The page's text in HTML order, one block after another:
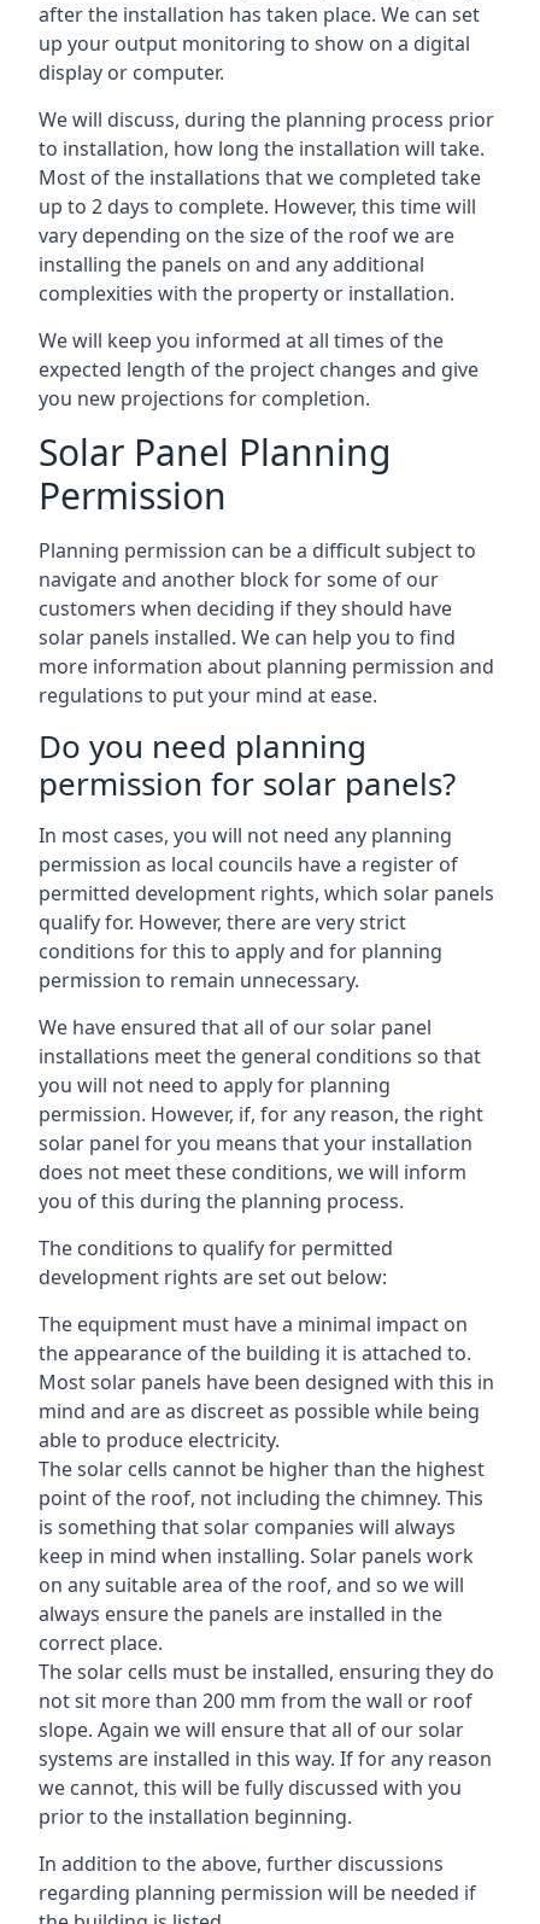
after the installation has taken place. We can set
up your output monitoring to show on a digital
display or computer.
We will discuss, during the planning process prior
to installation, how long the installation will take.
Most of the installations that we completed take
up to 2 days to complete. However, this time will
vary depending on the size of the roof we are
installing the panels on and any additional
complexities with the property or installation.
We will keep you informed at all times of the
expected length of the project changes and give
you new projections for completion.
Solar Panel Planning
Permission
Planning permission can be a difficult subject to
navigate and another block for some of our
customers when deciding if they should have
solar panels installed. We can help you to find
more information about planning permission and
regulations to put your mind at ease.
Do you need planning
permission for solar panels?
In most cases, you will not need any planning
permission as local councils have a register of
permitted development rights, which solar panels
qualify for. However, there are very strict
conditions for this to apply and for planning
permission to remain unnecessary.
We have ensured that all of our solar panel
installations meet the general conditions so that
you will not need to apply for planning
permission. However, if, for any reason, the right
solar panel for you means that your installation
does not meet these conditions, we will inform
you of this during the planning process.
The conditions to qualify for permitted
development rights are set out below:
The equipment must have a minimal impact on
the appearance of the building it is attached to.
Most solar panels have been designed with this in
mind and are as discreet as possible while being
able to produce electricity.
The solar cells cannot be higher than the highest
point of the roof, not including the chimney. This
is something that solar companies will always
keep in mind when installing. Solar panels work
on any suitable area of the roof, and so we will
always ensure the panels are installed in the
correct place.
The solar cells must be installed, ensuring they do
not sit more than 200 mm from the wall or roof
slope. Again we will ensure that all of our solar
systems are installed in this way. If for any reason
we cannot, this will be fully discussed with you
prior to the installation beginning.
In addition to the above, further discussions
regarding planning permission will be needed if